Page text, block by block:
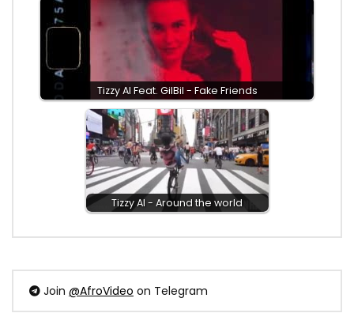
Tizzy Al Feat. GilBil - Fake Friends
Tizzy Al - Around the world
Join @AfroVideo on Telegram